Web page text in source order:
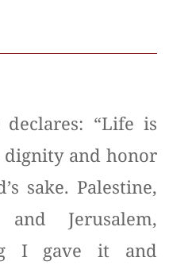
“Life is
and honor
sake. Palestine,
Jerusalem,
I gave it and